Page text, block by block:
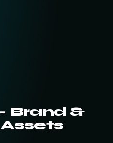
Brand &